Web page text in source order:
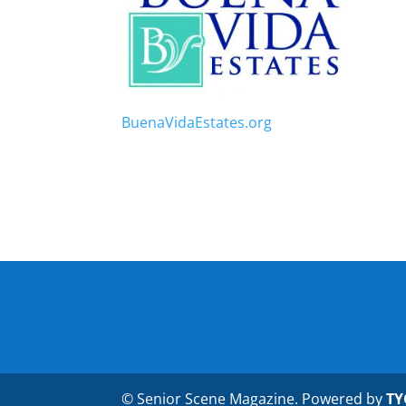
BuenaVidaEstates.org
© Senior Scene Magazine. Powered by